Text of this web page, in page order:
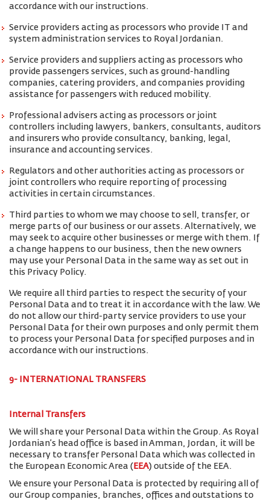
accordance with our instructions.
Service providers acting as processors who provide IT and
system administration services to Royal Jordanian.
Service providers and suppliers acting as processors who
provide passengers services, such as ground-handling
companies, catering providers, and companies providing
assistance for passengers with reduced mobility.
Professional advisers acting as processors or joint
controllers including lawyers, bankers, consultants, auditors
and insurers who provide consultancy, banking, legal,
insurance and accounting services.
Regulators and other authorities acting as processors or
joint controllers who require reporting of processing
activities in certain circumstances.
Third parties to whom we may choose to sell, transfer, or
merge parts of our business or our assets. Alternatively, we
may seek to acquire other businesses or merge with them. If
a change happens to our business, then the new owners
may use your Personal Data in the same way as set out in
this Privacy Policy.
We require all third parties to respect the security of your
Personal Data and to treat it in accordance with the law. We
do not allow our third-party service providers to use your
Personal Data for their own purposes and only permit them
to process your Personal Data for specified purposes and in
accordance with our instructions.
9- INTERNATIONAL TRANSFERS
Internal Transfers
We will share your Personal Data within the Group. As Royal
Jordanian’s head office is based in Amman, Jordan, it will be
necessary to transfer Personal Data which was collected in
the European Economic Area ( EEA) outside of the EEA.
We ensure your Personal Data is protected by requiring all of
our Group companies, branches, offices and outstations to